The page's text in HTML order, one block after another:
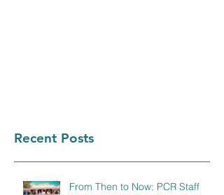
Recent Posts
From Then to Now: PCR Staff